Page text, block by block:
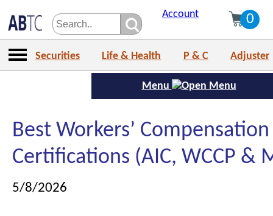
Account 0
Securities Life & Health P & C Adjuster
Menu
Best Workers’ Compensation
Certifications (AIC, WCCP &
5/8/2026